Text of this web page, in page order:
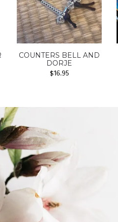
COUNTERS BELL AND
DORJE
$16.95